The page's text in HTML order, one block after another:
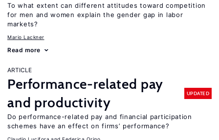
To what extent can different attitudes toward competition
for men and women explain the gender gap in labor
markets?
Mario Lackner
Read more
ARTICLE
Performance-related pay
and productivity
UPDATED
Do performance-related pay and financial participation
schemes have an effect on firms’ performance?